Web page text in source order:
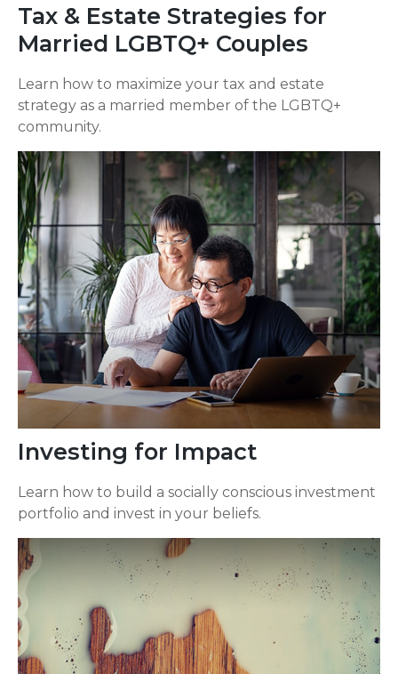
Tax & Estate Strategies for
Married LGBTQ+ Couples
Learn how to maximize your tax and estate
strategy as a married member of the LGBTQ+
community.
Investing for Impact
Learn how to build a socially conscious investment
portfolio and invest in your beliefs.